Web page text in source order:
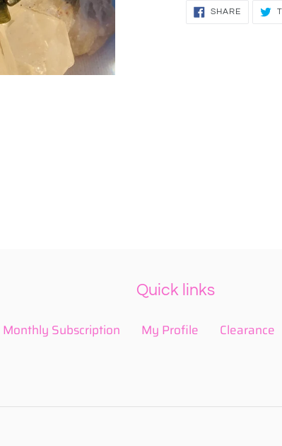
cart
SHARESHARE
Quick links
Monthly Subscription My Profile Clearance